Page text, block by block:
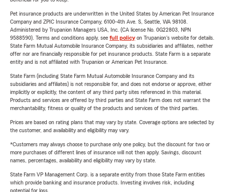
Pet insurance products are underwritten in the United States by American Pet Insurance
Company and ZPIC Insurance Company, 6100-4th Ave. S, Seattle, WA 98108.
Administered by Trupanion Managers USA, Inc. (CA license No. 0G22803, NPN
9588590). Terms and conditions apply, see full policyon Trupanion's website for details.
State Farm Mutual Automobile Insurance Company, its subsidiaries and affiliates, neither
offer nor are financially responsible for pet insurance products. State Farm is a separate
entity and is not affiliated with Trupanion or American Pet Insurance.
State Farm (including State Farm Mutual Automobile Insurance Company and its
subsidiaries and affiliates) is not responsible for, and does not endorse or approve, either
implicitly or explicitly, the content of any third party sites referenced in this material.
Products and services are offered by third parties and State Farm does not warrant the
merchantability, fitness or quality of the products and services of the third parties.
Prices are based on rating plans that may vary by state. Coverage options are selected by
the customer, and availability and eligibility may vary.
*Customers may always choose to purchase only one policy, but the discount for two or
more purchases of different lines of insurance will not then apply. Savings, discount
names, percentages, availability and eligibility may vary by state.
State Farm VP Management Corp. is a separate entity from those State Farm entities
which provide banking and insurance products. Investing involves risk, including
potential for loss.